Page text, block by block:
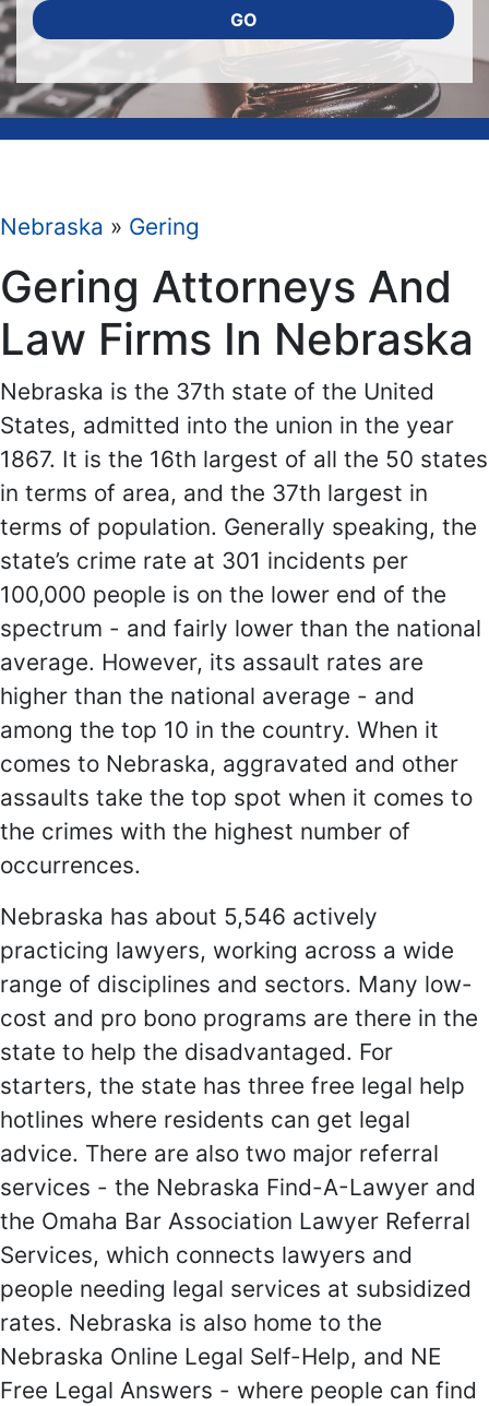
GO
Nebraska » Gering
Gering Attorneys And
Law Firms In Nebraska
Nebraska is the 37th state of the United
States, admitted into the union in the year
1867. It is the 16th largest of all the 50 states
in terms of area, and the 37th largest in
terms of population. Generally speaking, the
state’s crime rate at 301 incidents per
100,000 people is on the lower end of the
spectrum - and fairly lower than the national
average. However, its assault rates are
higher than the national average - and
among the top 10 in the country. When it
comes to Nebraska, aggravated and other
assaults take the top spot when it comes to
the crimes with the highest number of
occurrences.
Nebraska has about 5,546 actively
practicing lawyers, working across a wide
range of disciplines and sectors. Many low-
cost and pro bono programs are there in the
state to help the disadvantaged. For
starters, the state has three free legal help
hotlines where residents can get legal
advice. There are also two major referral
services - the Nebraska Find-A-Lawyer and
the Omaha Bar Association Lawyer Referral
Services, which connects lawyers and
people needing legal services at subsidized
rates. Nebraska is also home to the
Nebraska Online Legal Self-Help, and NE
Free Legal Answers - where people can find